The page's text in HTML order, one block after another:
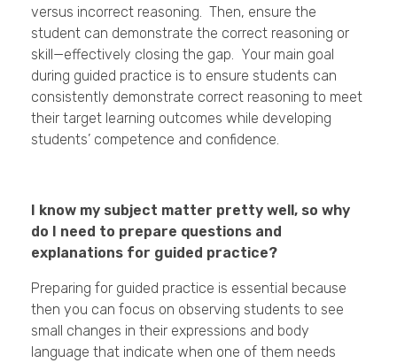
versus incorrect reasoning. Then, ensure the
student can demonstrate the correct reasoning or
skill—effectively closing the gap. Your main goal
during guided practice is to ensure students can
consistently demonstrate correct reasoning to meet
their target learning outcomes while developing
students’ competence and confidence.
I know my subject matter pretty well, so why
do I need to prepare questions and
explanations for guided practice?
Preparing for guided practice is essential because
then you can focus on observing students to see
small changes in their expressions and body
language that indicate when one of them needs